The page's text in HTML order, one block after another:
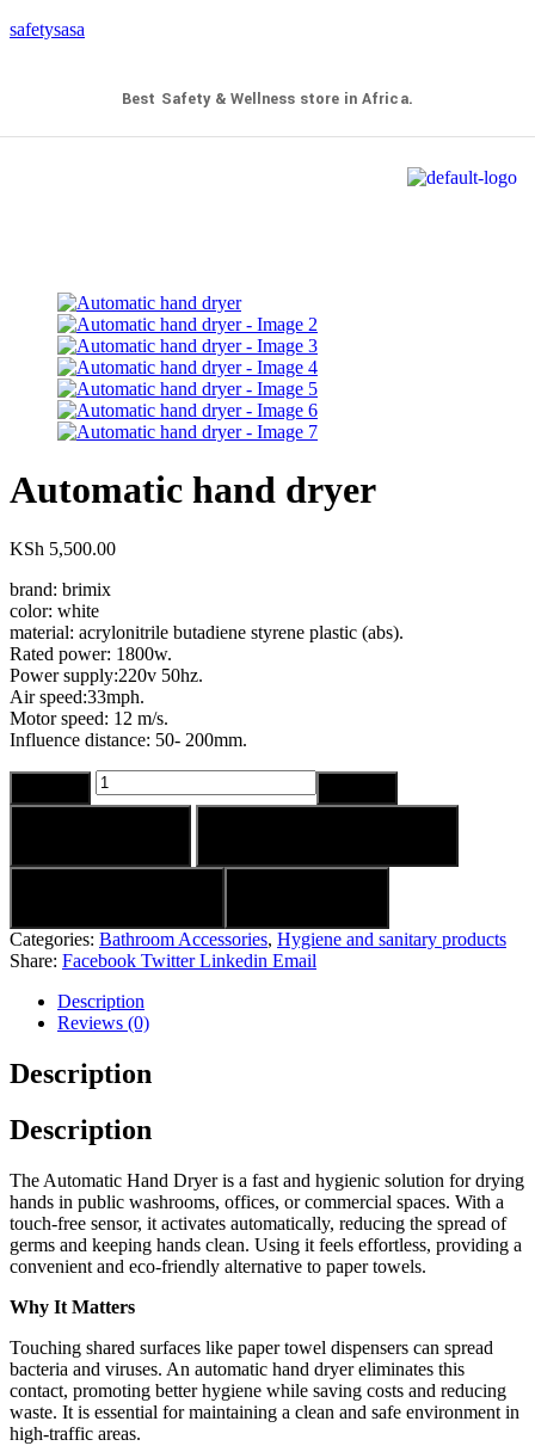
safetysasa
Best Safety & Wellness store in Africa.
Automatic hand dryer
KSh 5,500.00
brand: brimix
color: white
material: acrylonitrile butadiene styrene plastic (abs).
Rated power: 1800w.
Power supply:220v 50hz.
Air speed:33mph.
Motor speed: 12 m/s.
Influence distance: 50- 200mm.
Categories: Bathroom Accessories, Hygiene and sanitary products
Share: Facebook Twitter Linkedin Email
Description
Reviews (0)
Description
Description
The Automatic Hand Dryer is a fast and hygienic solution for drying
hands in public washrooms, offices, or commercial spaces. With a
touch-free sensor, it activates automatically, reducing the spread of
germs and keeping hands clean. Using it feels effortless, providing a
convenient and eco-friendly alternative to paper towels.
Why It Matters
Touching shared surfaces like paper towel dispensers can spread
bacteria and viruses. An automatic hand dryer eliminates this
contact, promoting better hygiene while saving costs and reducing
waste. It is essential for maintaining a clean and safe environment in
high-traffic areas.